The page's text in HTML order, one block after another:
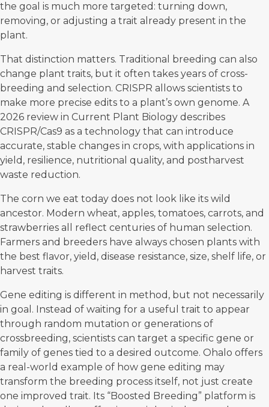
the goal is much more targeted: turning down,
removing, or adjusting a trait already present in the
plant.
That distinction matters. Traditional breeding can also
change plant traits, but it often takes years of cross-
breeding and selection. CRISPR allows scientists to
make more precise edits to a plant’s own genome. A
2026 review in Current Plant Biology describes
CRISPR/Cas9 as a technology that can introduce
accurate, stable changes in crops, with applications in
yield, resilience, nutritional quality, and postharvest
waste reduction.
The corn we eat today does not look like its wild
ancestor. Modern wheat, apples, tomatoes, carrots, and
strawberries all reflect centuries of human selection.
Farmers and breeders have always chosen plants with
the best flavor, yield, disease resistance, size, shelf life, or
harvest traits.
Gene editing is different in method, but not necessarily
in goal. Instead of waiting for a useful trait to appear
through random mutation or generations of
crossbreeding, scientists can target a specific gene or
family of genes tied to a desired outcome. Ohalo offers
a real-world example of how gene editing may
transform the breeding process itself, not just create
one improved trait. Its “Boosted Breeding” platform is